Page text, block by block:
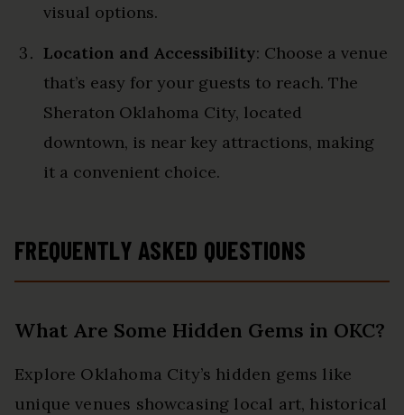
visual options.
Location and Accessibility: Choose a venue
that’s easy for your guests to reach. The
Sheraton Oklahoma City, located
downtown, is near key attractions, making
it a convenient choice.
FREQUENTLY ASKED QUESTIONS
What Are Some Hidden Gems in OKC?
Explore Oklahoma City’s hidden gems like
unique venues showcasing local art, historical